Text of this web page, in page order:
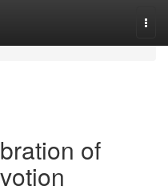
of